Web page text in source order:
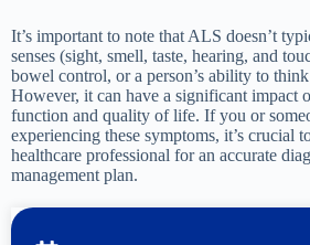
It’s important to note that ALS doesn’t
senses (sight, smell, taste, hearing, and
bowel control, or a person’s ability to
However, it can have a significant impact
function and quality of life. If you or
experiencing these symptoms, it’s crucial
healthcare professional for an accurate
management plan.